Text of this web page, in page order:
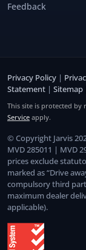
Feedback
Privacy Policy |
Statement | Sitemap
This site is protected by
Service apply.
© Copyright Jarvis
MVD 285011 | MVD
prices exclude
marked as “Drive
compulsory third
maximum dealer
applicable).